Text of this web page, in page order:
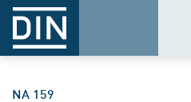
NA 159